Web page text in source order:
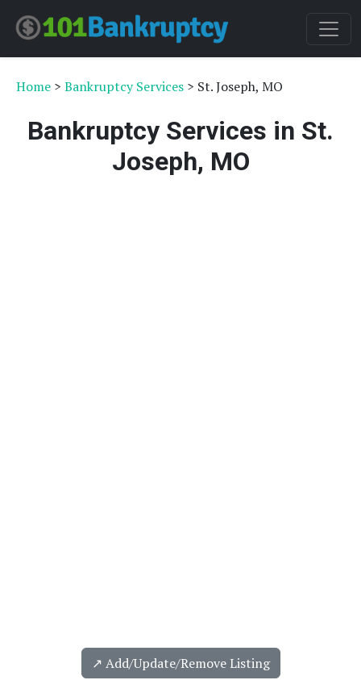
Home > Bankruptcy Services > St. Joseph, MO
Bankruptcy Services in St.
Joseph, MO
↗️ Add/Update/Remove Listing